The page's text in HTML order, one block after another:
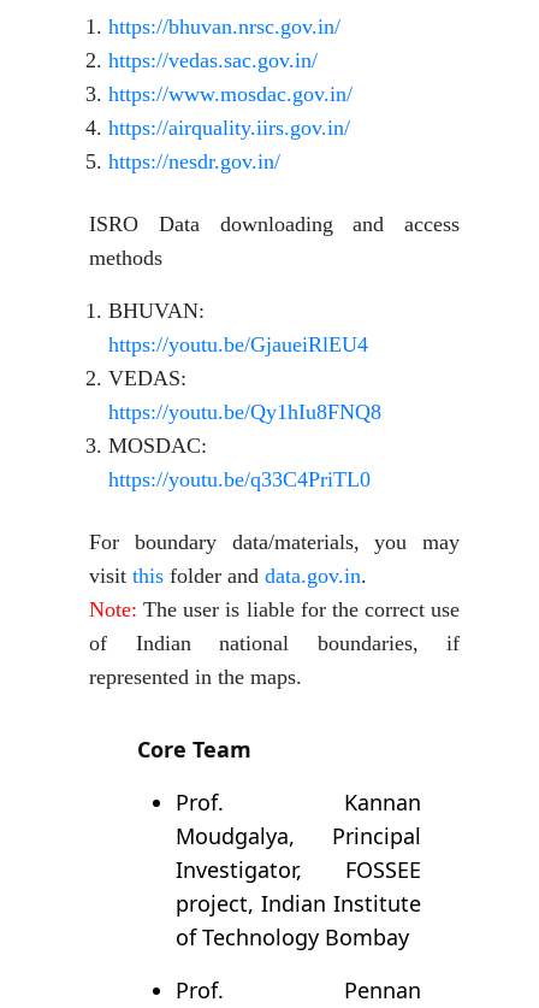
https://bhuvan.nrsc.gov.in/
https://vedas.sac.gov.in/
https://www.mosdac.gov.in/
https://airquality.iirs.gov.in/
https://nesdr.gov.in/
ISRO Data downloading and access
methods
BHUVAN:
https://youtu.be/GjaueiRlEU4
VEDAS:
https://youtu.be/Qy1hIu8FNQ8
MOSDAC:
https://youtu.be/q33C4PriTL0
For boundary data/materials, you may
visit this folder and data.gov.in.
Note:The user is liable for the correct use
of Indian national boundaries, if
represented in the maps.
Core Team
Prof. Kannan
Moudgalya, Principal
Investigator, FOSSEE
project, Indian Institute
of Technology Bombay
Prof. Pennan